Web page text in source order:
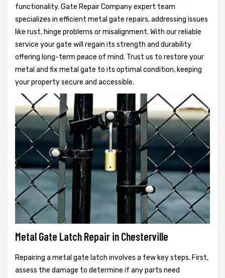
functionality. Gate Repair Company expert team
specializes in efficient metal gate repairs, addressing issues
like rust, hinge problems or misalignment. With our reliable
service your gate will regain its strength and durability
offering long-term peace of mind. Trust us to restore your
metal and fix metal gate to its optimal condition, keeping
your property secure and accessible.
Metal Gate Latch Repair in Chesterville
Repairing a metal gate latch involves a few key steps. First,
assess the damage to determine if any parts need